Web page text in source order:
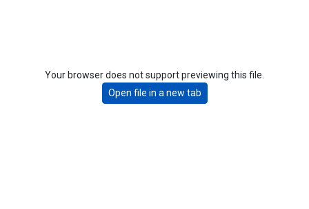
Your browser does not support previewing this file.
Open file in a new tab